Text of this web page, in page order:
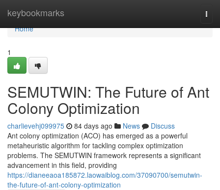
keybookmarks
Home
Home
1
SEMUTWIN: The Future of Ant
Colony Optimization
charlievehj099975 84 days ago News
Discuss
Ant colony optimization (ACO) has emerged as a powerful
metaheuristic algorithm for tackling complex optimization
problems. The SEMUTWIN framework represents a significant
advancement in this field, providing
https://dianeeaoa185872.laowaiblog.com/37090700/semutwin-
the-future-of-ant-colony-optimization